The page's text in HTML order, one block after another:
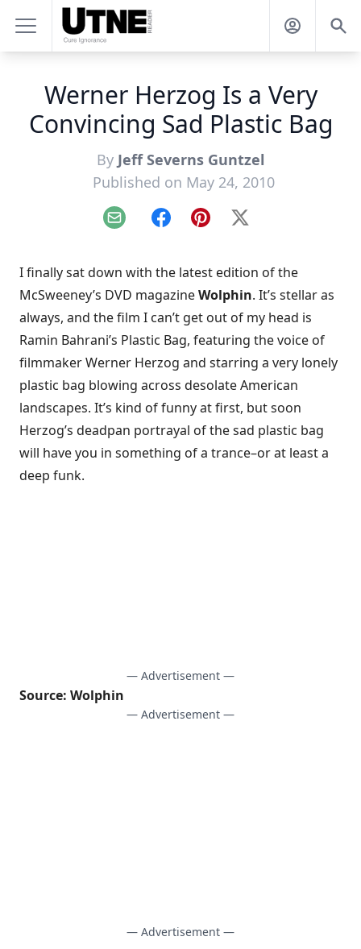
Werner Herzog Is a Very
Convincing Sad Plastic Bag
By Jeff Severns Guntzel
Published on May 24, 2010
Email FacebookPinterest
X
I finally sat down with the latest edition of the
McSweeney’s DVD magazineWolphin. It’s stellar as
always, and the film I can’t get out of my head is
Ramin Bahrani’s Plastic Bag, featuring the voice of
filmmaker Werner Herzog and starring a very lonely
plastic bag blowing across desolate American
landscapes. It’s kind of funny at first, but soon
Herzog’s deadpan portrayal of the sad plastic bag
will have you in something of a trance–or at least a
deep funk.
— Advertisement —
Source: Wolphin
— Advertisement —
— Advertisement —